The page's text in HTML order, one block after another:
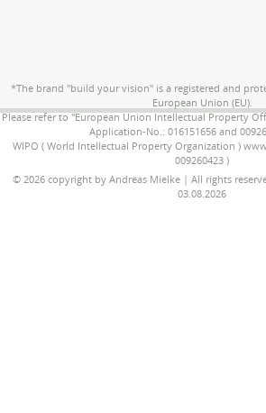
*The brand "build your vision" is a registered and
European Union (EU).
Please refer to "European Union Intellectual Property
Application-No.: 016151656 and
WIPO ( World Intellectual Property Organization )
009260423 )
© 2026 copyright by Andreas Mielke | All rights
03.08.2026